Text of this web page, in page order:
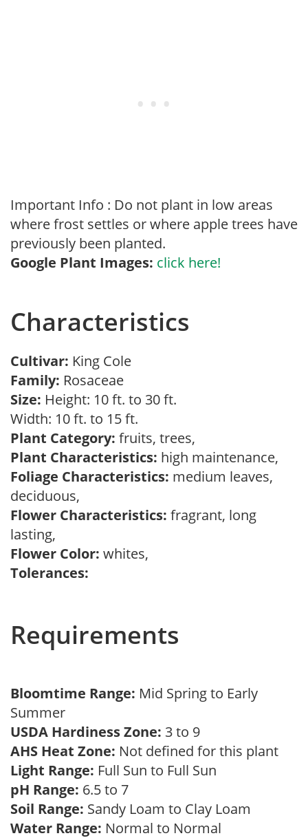
Important Info : Do not plant in low areas
where frost settles or where apple trees have
previously been planted.
Google Plant Images: click here!
Characteristics
Cultivar: King Cole
Family: Rosaceae
Size: Height: 10 ft. to 30 ft.
Width: 10 ft. to 15 ft.
Plant Category: fruits, trees,
Plant Characteristics: high maintenance,
Foliage Characteristics: medium leaves,
deciduous,
Flower Characteristics: fragrant, long
lasting,
Flower Color: whites,
Tolerances:
Requirements
Bloomtime Range: Mid Spring to Early
Summer
USDA Hardiness Zone: 3 to 9
AHS Heat Zone: Not defined for this plant
Light Range: Full Sun to Full Sun
pH Range: 6.5 to 7
Soil Range: Sandy Loam to Clay Loam
Water Range: Normal to Normal